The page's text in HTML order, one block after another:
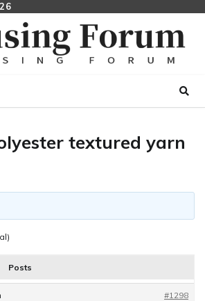
textured yarn
Posts
#1298